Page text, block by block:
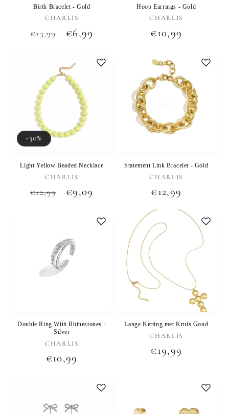
Birth Bracelet - Gold
Vendor:
CHARLIS
Regular
€13,99
Sale
€6,99
Hoop Earrings - Gold
Vendor:
CHARLIS
Regular
€10,99
-30%
Light Yellow Beaded Necklace
Vendor:
CHARLIS
Regular
€12,99
Sale
€9,09
Statement Link Bracelet - Gold
Vendor:
CHARLIS
Regular
price
€12,99
Double Ring With Rhinestones -
Silver
Vendor:
CHARLIS
Regular
€10,99
Lange Ketting met Kruis Goud
Vendor:
CHARLIS
Regular
€19,99